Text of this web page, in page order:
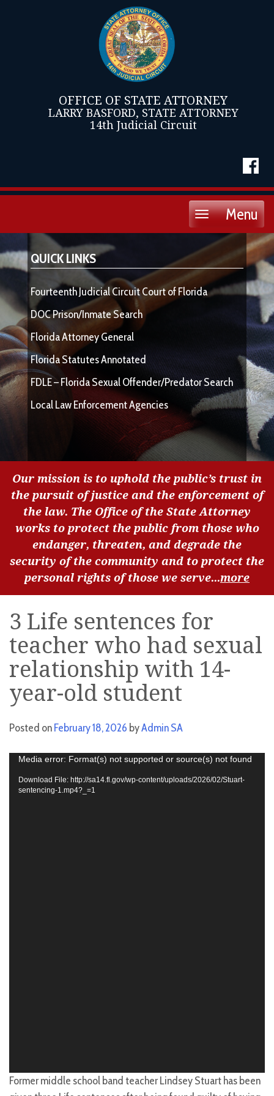
OFFICE OF STATE ATTORNEY
LARRY BASFORD, STATE ATTORNEY
14th Judicial Circuit
Menu
Toggle
QUICK LINKS
Fourteenth Judicial Circuit Court of Florida
DOC Prison/Inmate Search
Florida Attorney General
Florida Statutes Annotated
FDLE – Florida Sexual Offender/Predator Search
Local Law Enforcement Agencies
Our mission is to uphold the public’s trust in
the pursuit of justice and the enforcement of
the law. The Office of the State Attorney
works to protect the public from those who
endanger, threaten, and degrade the
security of the community and to protect the
personal rights of those we serve...more
3 Life sentences for
teacher who had sexual
relationship with 14-
year-old student
Posted onFebruary 18, 2026 byAdmin SA
Video
Player
Media error: Format(s) not supported or source(s) not found
Download File: http://sa14.fl.gov/wp-content/uploads/2026/02/Stuart-
sentencing-1.mp4?_=1
Former middle school band teacher Lindsey Stuart has been